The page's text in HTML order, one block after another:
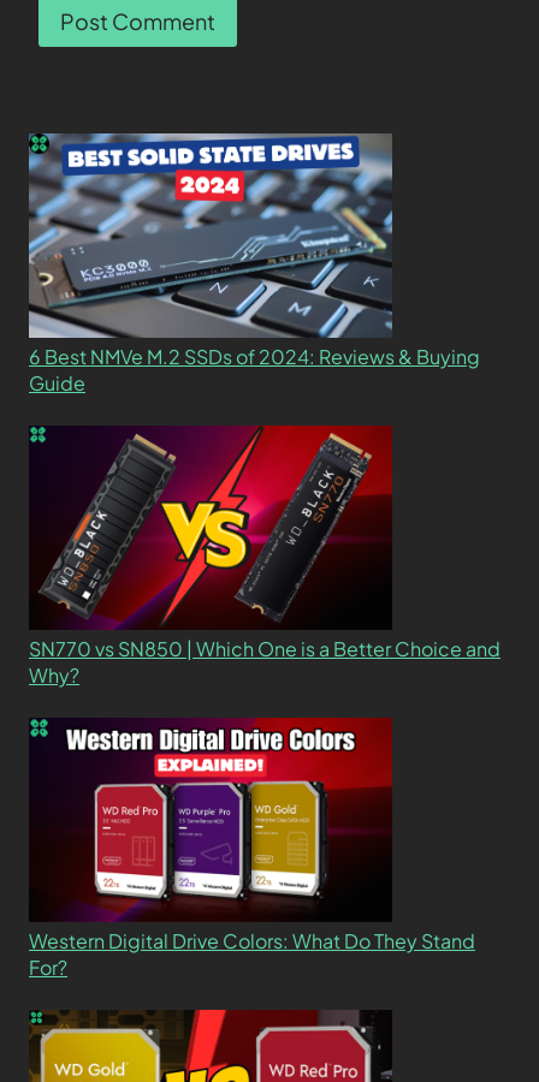
6 Best NMVe M.2 SSDs of 2024: Reviews & Buying
Guide
SN770 vs SN850 | Which One is a Better Choice and
Why?
Western Digital Drive Colors: What Do They Stand
For?